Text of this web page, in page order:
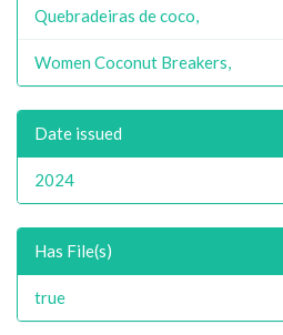
Quebradeiras de coco,
Women Coconut Breakers,
Date issued
2024
Has File(s)
true